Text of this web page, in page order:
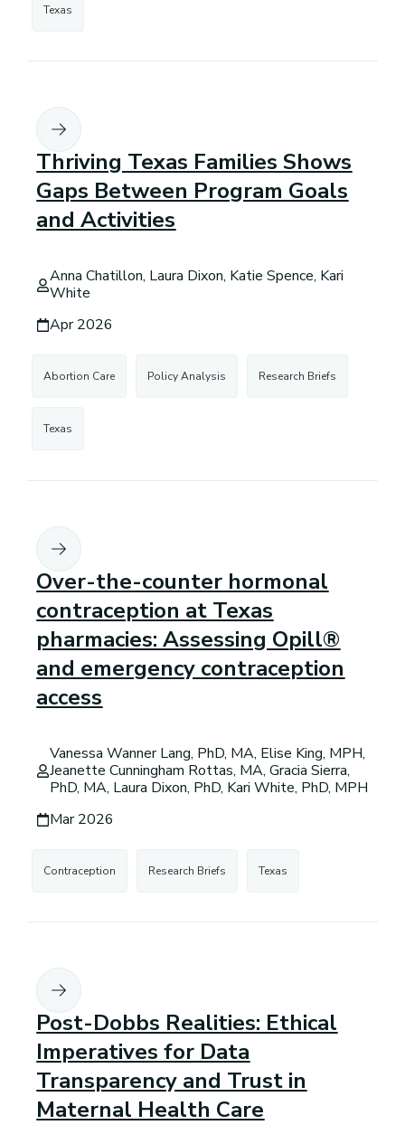
Texas
Thriving Texas Families Shows
Gaps Between Program Goals
and Activities
Anna Chatillon, Laura Dixon, Katie Spence, Kari
White
Apr 2026
Abortion Care Policy Analysis Research Briefs
Texas
Over-the-counter hormonal
contraception at Texas
pharmacies: Assessing Opill®
and emergency contraception
access
Vanessa Wanner Lang, PhD, MA, Elise King, MPH,
Jeanette Cunningham Rottas, MA, Gracia Sierra,
PhD, MA, Laura Dixon, PhD, Kari White, PhD, MPH
Mar 2026
Contraception Research Briefs Texas
Post-Dobbs Realities: Ethical
Imperatives for Data
Transparency and Trust in
Maternal Health Care